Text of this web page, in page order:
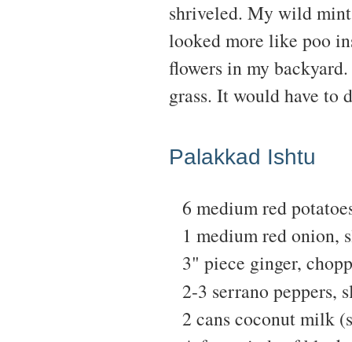
shriveled. My wild
looked more like poo
flowers in my
grass. It would have to
Palakkad Ishtu
6 medium red
1 medium red onion,
3" piece ginger,
2-3 serrano peppers,
2 cans coconut milk